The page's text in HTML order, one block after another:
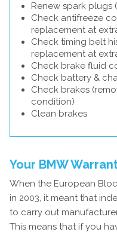
Renew spark plugs
Check antifreeze
replacement at
Check timing belt
replacement at
Check brake fluid
Check battery &
Check brakes
condition)
Clean brakes
Your BMW
When the European
in 2003, it meant that
to carry out
This means that if you